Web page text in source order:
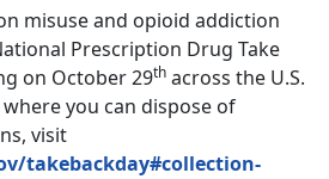
misuse and opioid addiction
Prescription Drug Take
on October 29th across the U.S.
you can dispose of
visit
takebackday#collection-